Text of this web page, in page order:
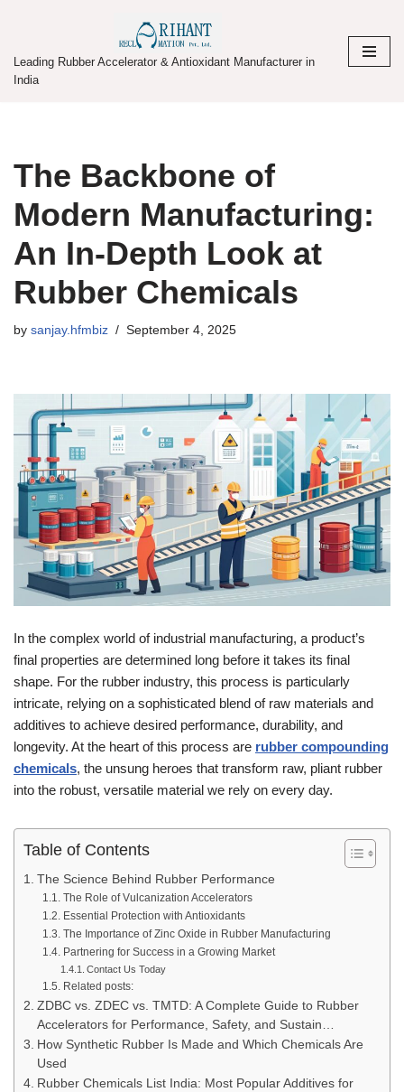
to
Leading Rubber Accelerator & Antioxidant Manufacturer in
India
The Backbone of
Modern Manufacturing:
An In-Depth Look at
Rubber Chemicals
by sanjay.hfmbiz September 4, 2025
In the complex world of industrial manufacturing, a product’s
final properties are determined long before it takes its final
shape. For the rubber industry, this process is particularly
intricate, relying on a sophisticated blend of raw materials and
additives to achieve desired performance, durability, and
longevity. At the heart of this process are rubber compounding
chemicals, the unsung heroes that transform raw, pliant rubber
into the robust, versatile material we rely on every day.
Table of Contents
The Science Behind Rubber Performance
The Role of Vulcanization Accelerators
Essential Protection with Antioxidants
The Importance of Zinc Oxide in Rubber Manufacturing
Partnering for Success in a Growing Market
Contact Us Today
Related posts:
ZDBC vs. ZDEC vs. TMTD: A Complete Guide to Rubber
Accelerators for Performance, Safety, and Sustain…
How Synthetic Rubber Is Made and Which Chemicals Are
Used
Rubber Chemicals List India: Most Popular Additives for